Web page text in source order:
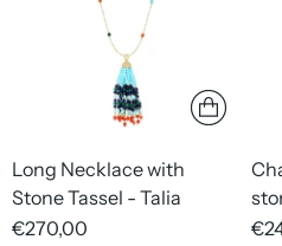
Long Necklace with
Stone Tassel - Talia
€270,00